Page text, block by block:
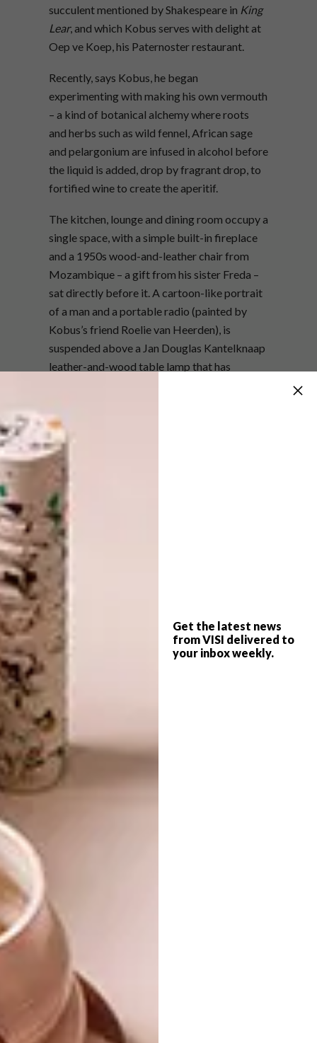
Get the latest news
from VISI delivered to
your inbox weekly.
succulent mentioned by Shakespeare in King
Lear, and which Kobus serves with delight at
Oep ve Koep, his Paternoster restaurant.
Recently, says Kobus, he began
experimenting with making his own vermouth
– a kind of botanical alchemy where roots
and herbs such as wild fennel, African sage
and pelargonium are infused in alcohol before
the liquid is added, drop by fragrant drop, to
fortified wine to create the aperitif.
The kitchen, lounge and dining room occupy a
single space, with a simple built-in fireplace
and a 1950s wood-and-leather chair from
Mozambique – a gift from his sister Freda –
sat directly before it. A cartoon-like portrait
of a man and a portable radio (painted by
Kobus’s friend Roelie van Heerden), is
suspended above a Jan Douglas Kantelknaap
leather-and-wood table lamp that has
artefacts and an assemblage of cookbooks
take up the rest of the room: Some of the
tomes are by famous chefs, some are based
on famous restaurants, and others are by
famous chefs about famous restaurants
(Frank Camorra’s
A Day at elBulli
Kobus’s kitchen is a remarkably simple affair
consisting of a table-top cast-iron gas
burner, a fridge, a sink and a few old pots and
pans.
The main renovation to the house is an
dramatically and bathes the room in early-
morning sunlight. It’s fitted with a vintage
French tin bath enamelled on the inside.
The shower is a copper pipe jutting down
from the ceiling with a rosette screwed onto
Louis Nel seascape decorate the bedroom.
its simplicity.
Living in small spaces demands a discipline
that forces one to choose only the essentials
for daily life and discard the extraneous.